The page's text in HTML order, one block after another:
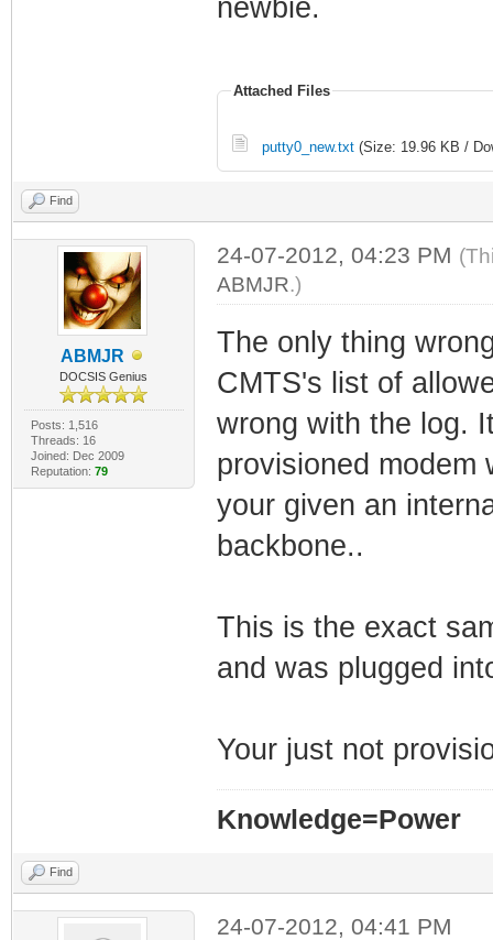
newbie.
Attached Files
putty0_new.txt(Size: 19.96 KB /
Find
ABMJR
DOCSIS Genius
Posts: 1,516
Threads: 16
Joined: Dec 2009
Reputation: 79
24-07-2012, 04:23 PM
ABMJR.)
The only thing
CMTS's list of
wrong with the log.
provisioned modem
your given an
backbone..
This is the exact
and was plugged
Your just not
Knowledge=Power
Find
24-07-2012, 04:41 PM